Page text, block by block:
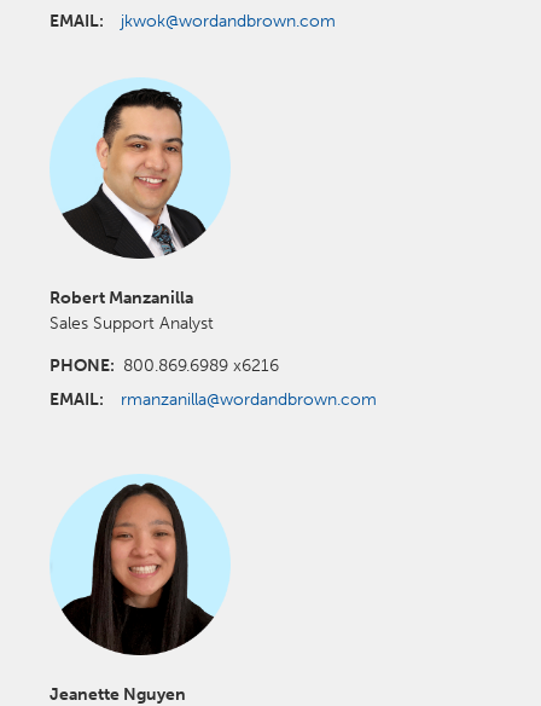
EMAIL: jkwok@wordandbrown.com
Robert Manzanilla
Sales Support Analyst
PHONE: 800.869.6989 x6216
EMAIL: rmanzanilla@wordandbrown.com
Jeanette Nguyen